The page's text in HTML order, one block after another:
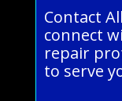
Contact
connect
repair
to serve